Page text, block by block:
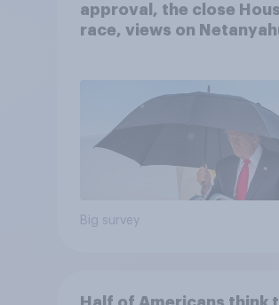
approval, the close
race, views on
Big survey